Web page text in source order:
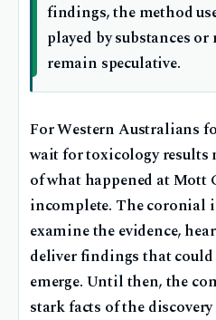
findings, the method
played by substances
remain speculative.
For Western Australians
wait for toxicology results
of what happened at Mott
incomplete. The coronial
examine the evidence,
deliver findings that could
emerge. Until then, the
stark facts of the